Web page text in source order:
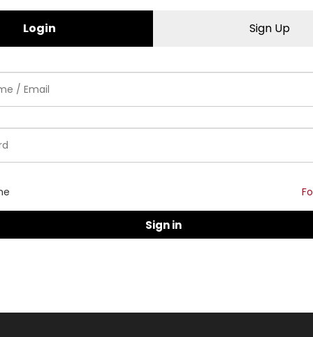
Login Sign Up
Sign in